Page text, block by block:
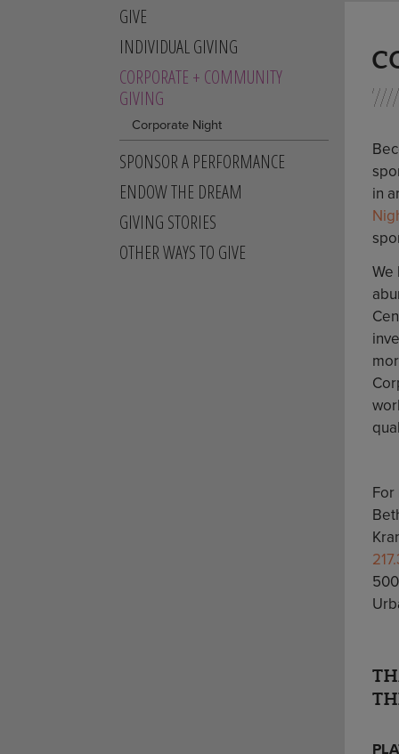
GIVE
INDIVIDUAL GIVING
CORPORATE + COMMUNITY
GIVING
Corporate Night
SPONSOR A PERFORMANCE
ENDOW THE DREAM
GIVING STORIES
OTHER WAYS TO GIVE
in
We
For